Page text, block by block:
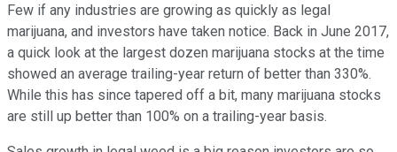
Few if any industries are growing as quickly as legal
marijuana, and investors have taken notice. Back in June 2017,
a quick look at the largest dozen marijuana stocks at the time
showed an average trailing-year return of better than 330%.
While this has since tapered off a bit, many marijuana stocks
are still up better than 100% on a trailing-year basis.